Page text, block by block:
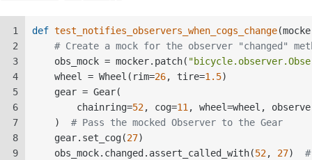
1
2
3
4
5
6
7
8
9
def test_notifies_observers_when_cogs_change(
# Create a mock for the observer "changed"
    obs_mock = mocker.patch(
    wheel = Wheel(rim=
26, tire=1.5)
    gear = Gear(
        chainring=
52, cog=11 , wheel=wheel,
    )
# Pass the mocked Observer to the Gear
    gear.set_cog(
27)
    obs_mock.changed.assert_called_with(
52, 27)